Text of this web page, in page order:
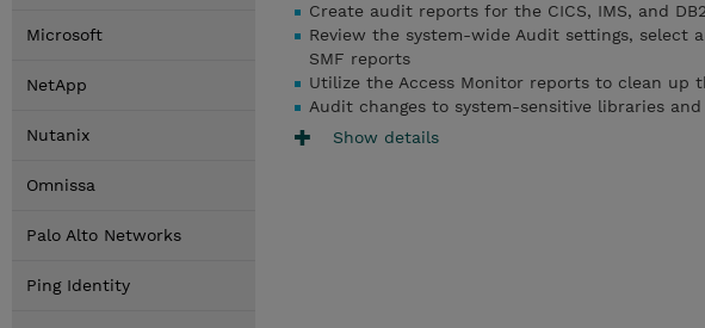
Microsoft
NetApp
Nutanix
Omnissa
Palo Alto Networks
Ping Identity
Create audit reports for the CICS, IMS, and
Review the system-wide Audit settings, select
SMF reports
Utilize the Access Monitor reports to clean up
Audit changes to system-sensitive libraries
Show details